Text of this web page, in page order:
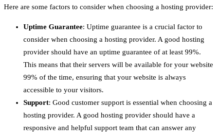
Here are some factors to consider when choosing a hosting provider:
Uptime Guarantee: Uptime guarantee is a crucial factor to
consider when choosing a hosting provider. A good hosting
provider should have an uptime guarantee of at least 99%.
This means that their servers will be available for your website
99% of the time, ensuring that your website is always
accessible to your visitors.
Support: Good customer support is essential when choosing a
hosting provider. A good hosting provider should have a
responsive and helpful support team that can answer any